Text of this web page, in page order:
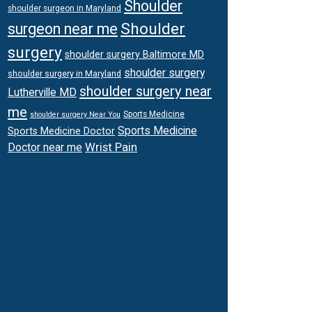
shoulder surgeon in Maryland Shoulder
surgeon near me Shoulder
surgery shoulder surgery Baltimore MD
shoulder surgery in Maryland shoulder surgery
Lutherville MD shoulder surgery near
me shoulder surgery Near You Sports Medicine
Sports Medicine Doctor Sports Medicine
Doctor near me Wrist Pain